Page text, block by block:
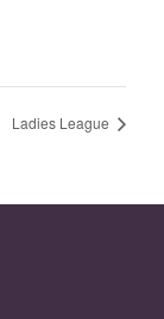
Ladies League